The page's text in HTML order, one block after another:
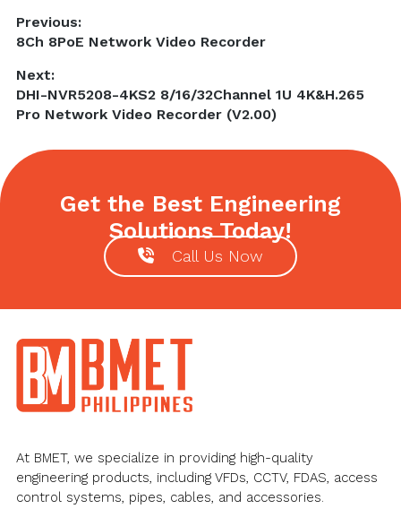
Post
navigation
Previous:
Previous
8Ch 8PoE Network Video Recorder
Next:
Next
post:
DHI-NVR5208-4KS2 8/16/32Channel 1U 4K&H.265
Pro Network Video Recorder (V2.00)
Get the Best Engineering
Solutions Today!
Call Us Now
Footer
At BMET, we specialize in providing high-quality
engineering products, including VFDs, CCTV, FDAS, access
control systems, pipes, cables, and accessories.